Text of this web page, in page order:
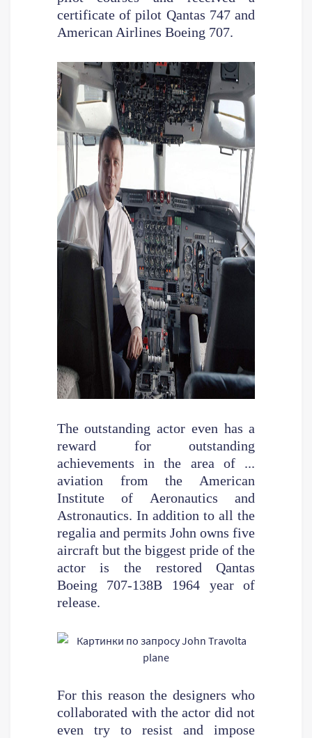
certificate of pilot Qantas 747 and
American Airlines Boeing 707.
The outstanding actor even has a
reward for outstanding
achievements in the area of ...
aviation from the American
Institute of Aeronautics and
Astronautics. In addition to all the
regalia and permits John owns five
aircraft but the biggest pride of the
actor is the restored Qantas
Boeing 707-138B 1964 year of
release.
For this reason the designers who
collaborated with the actor did not
even try to resist and impose